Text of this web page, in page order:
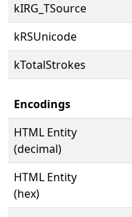
kIRG_TSource
kRSUnicode
kTotalStrokes
Encodings
HTML Entity
(decimal)
HTML Entity
(hex)